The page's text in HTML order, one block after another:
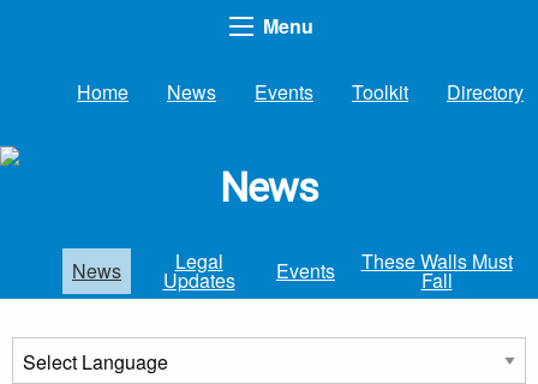
Menu
Home News Events Toolkit Directory
News
News Legal
Updates Events These Walls Must
Fall